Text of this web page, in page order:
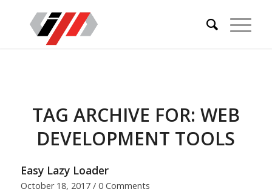
TAG ARCHIVE FOR: WEB
DEVELOPMENT TOOLS
Easy Lazy Loader
October 18, 2017 / 0 Comments